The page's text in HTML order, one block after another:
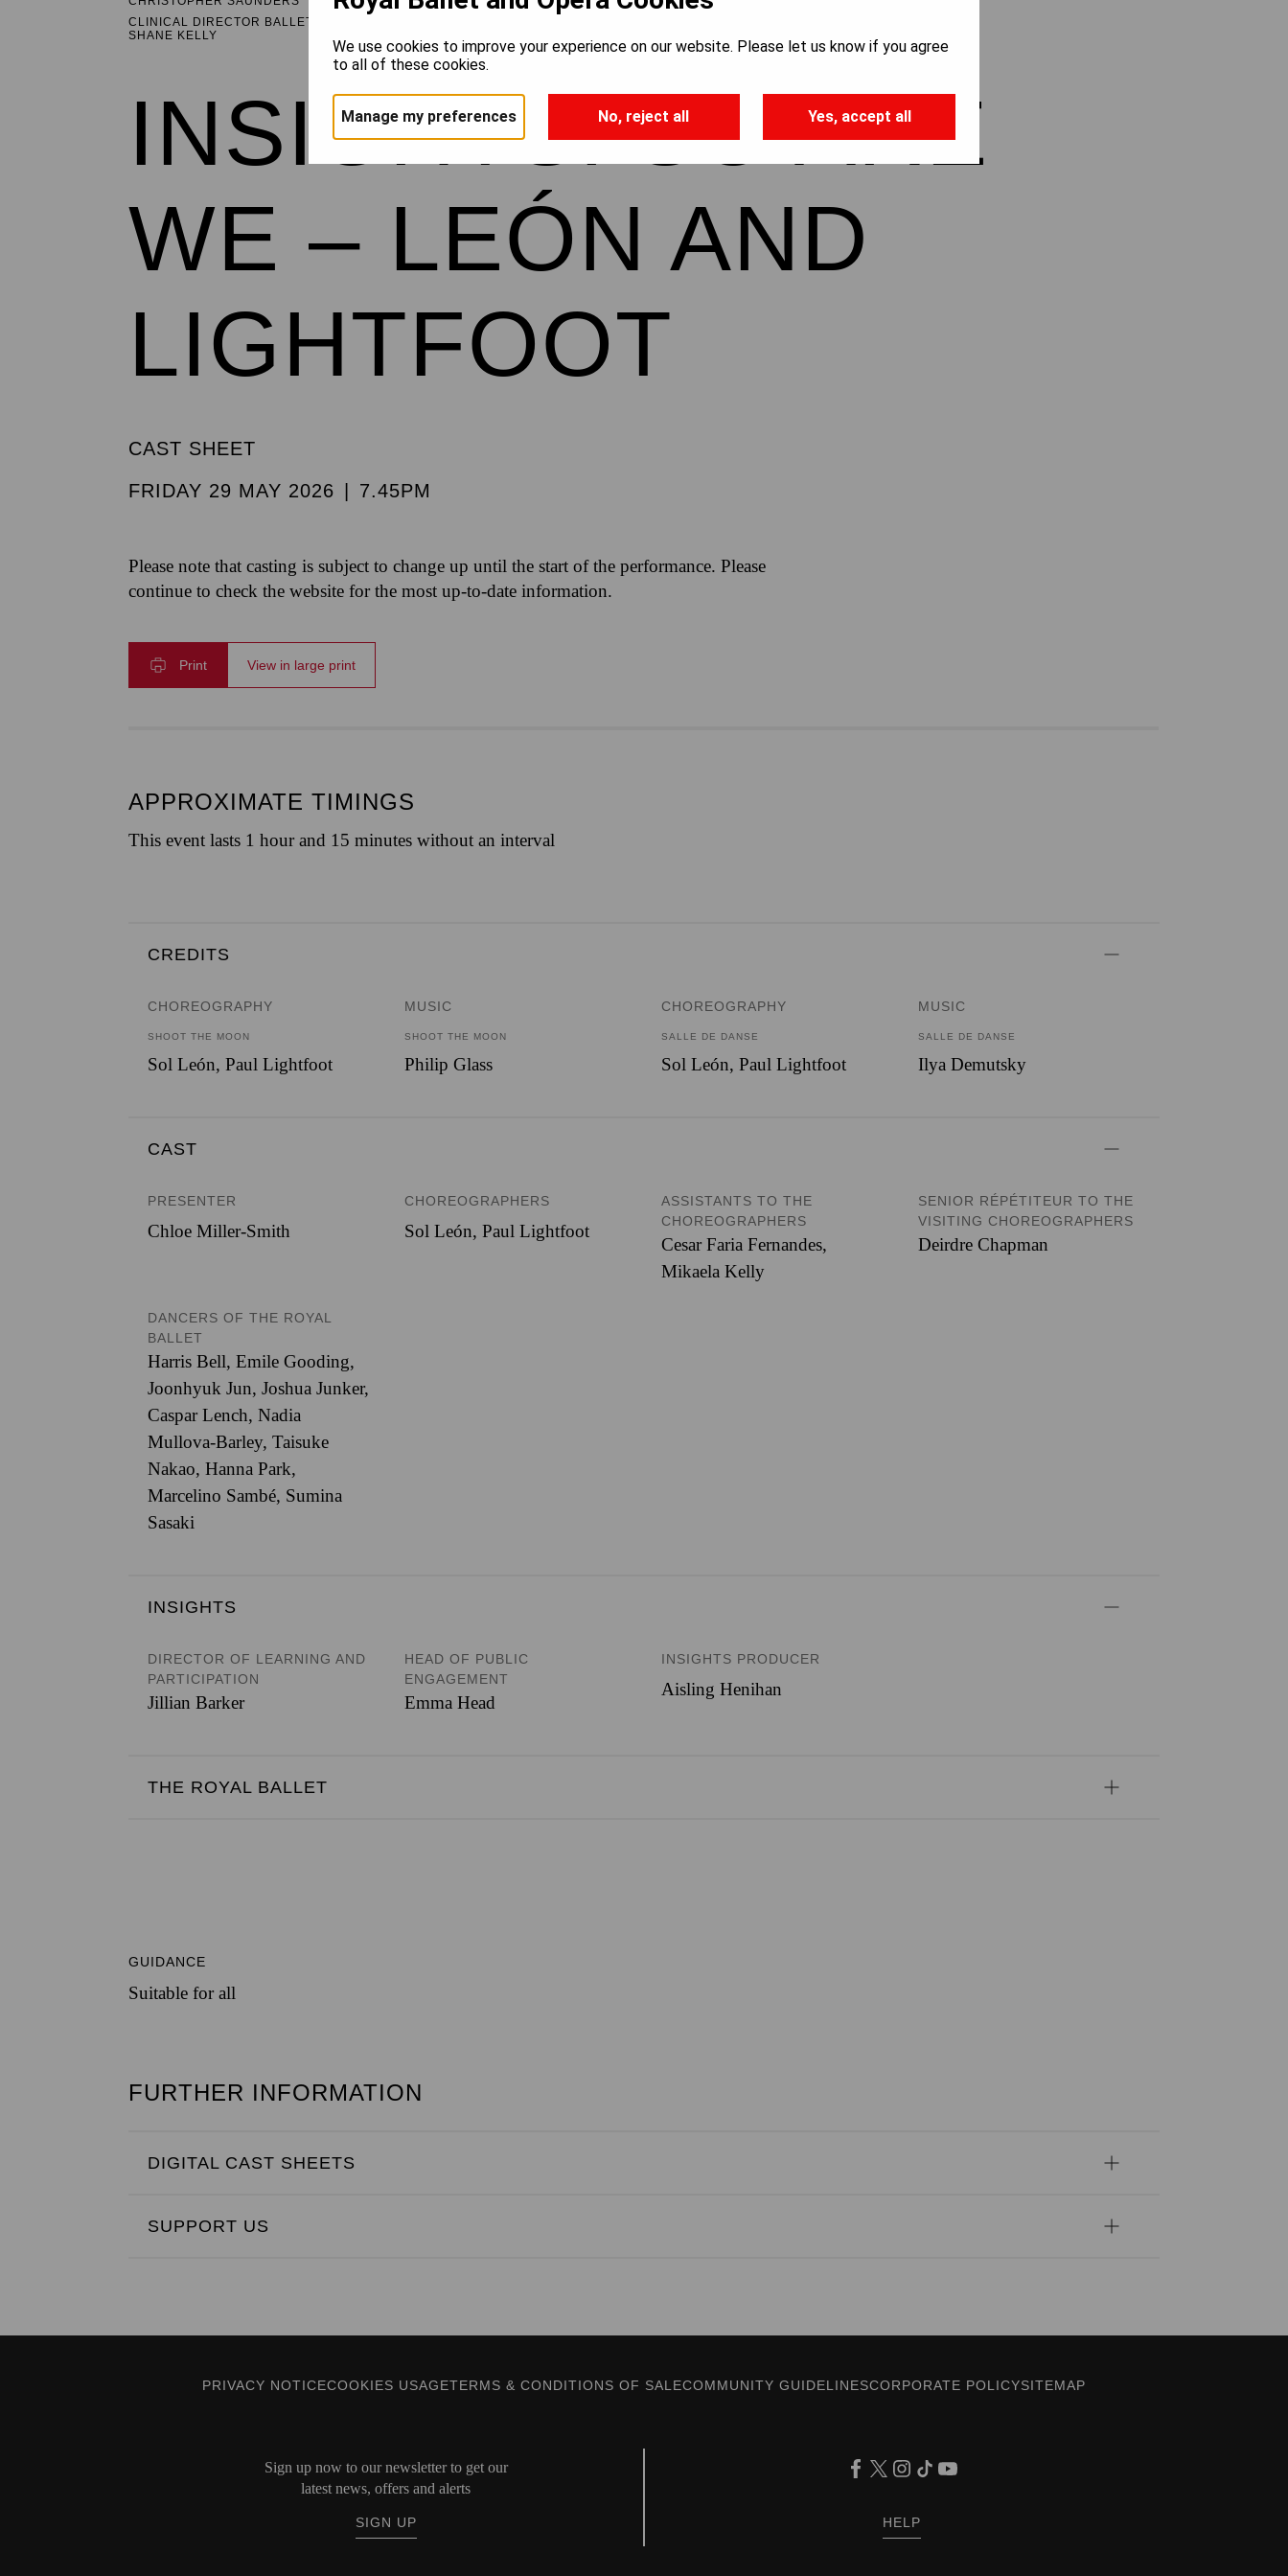
CLINICAL DIRECTOR BALLET HEALTHCARE
SHANE KELLY
INSIGHTS: SO ARE
WE – LEÓN AND
LIGHTFOOT
CAST SHEET
FRIDAY 29 MAY 2026
7.45PM
Please note that casting is subject to change up until the start of the performance. Please
continue to check the website for the most up-to-date information.
Print View in large print
APPROXIMATE TIMINGS
This event lasts 1 hour and 15 minutes without an interval
CREDITS
CHOREOGRAPHY
SHOOT THE MOON
Sol León, Paul Lightfoot
MUSIC
SHOOT THE MOON
Philip Glass
CHOREOGRAPHY
SALLE DE DANSE
Sol León, Paul Lightfoot
MUSIC
SALLE DE DANSE
Ilya Demutsky
CAST
PRESENTER
Chloe Miller-Smith
CHOREOGRAPHERS
Sol León,Paul Lightfoot
ASSISTANTS TO THE
CHOREOGRAPHERS
Cesar Faria Fernandes,
Mikaela Kelly
SENIOR RÉPÉTITEUR TO THE
VISITING CHOREOGRAPHERS
Deirdre Chapman
DANCERS OF THE ROYAL
BALLET
Harris Bell,Emile Gooding,
Joonhyuk Jun,Joshua Junker,
Caspar Lench,Nadia
Mullova-Barley,Taisuke
Nakao,Hanna Park,
Marcelino Sambé, Sumina
Sasaki
INSIGHTS
DIRECTOR OF LEARNING AND
PARTICIPATION
Jillian Barker
HEAD OF PUBLIC
ENGAGEMENT
Emma Head
INSIGHTS PRODUCER
Aisling Henihan
THE ROYAL BALLET
GUIDANCE
Suitable for all
FURTHER INFORMATION
DIGITAL CAST SHEETS
SUPPORT US
PRIVACY NOTICECOOKIES USAGETERMS & CONDITIONS OF SALECOMMUNITY GUIDELINESCORPORATE POLICYSITEMAP
Sign up now to our newsletter to get our
latest news, offers and alerts
SIGN UP HELP
We use cookies to improve your experience on our website. Please let us know if you agree
to all of these cookies.
Manage my preferences No, reject all Yes, accept all